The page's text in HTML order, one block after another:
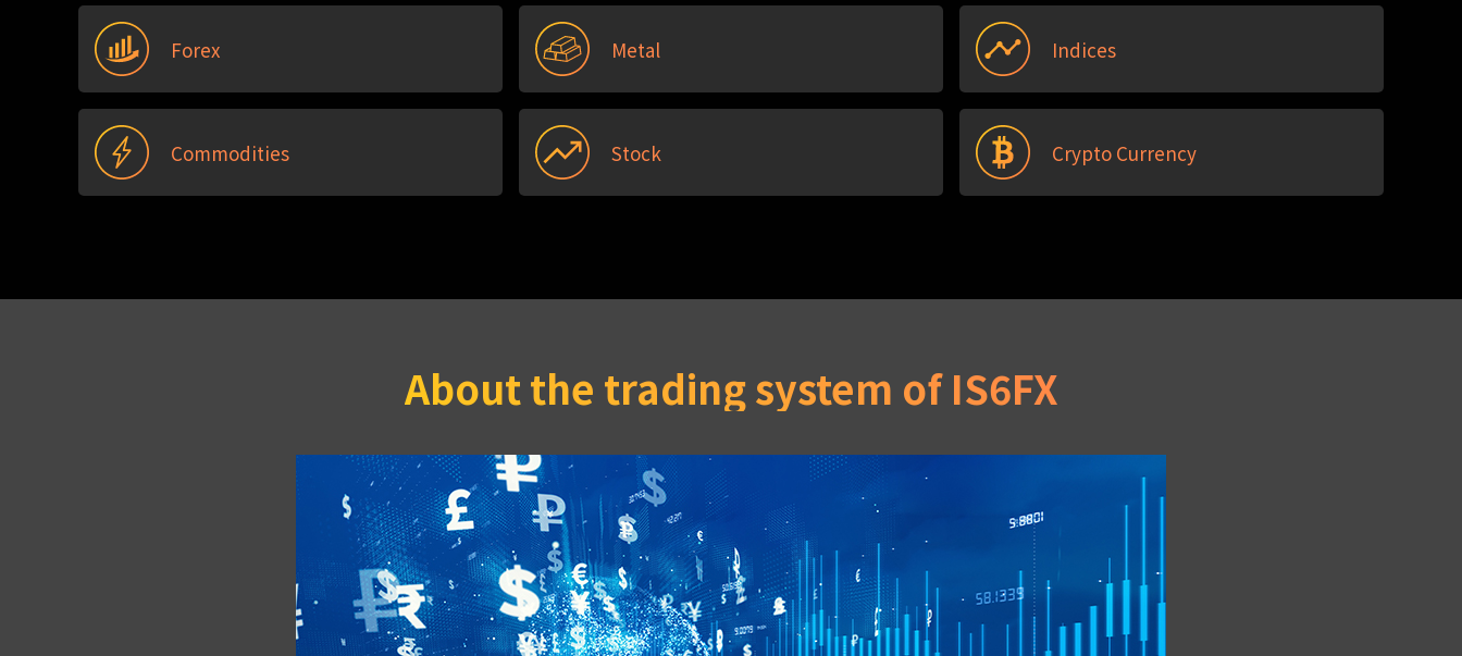
Forex Metal Indices
Commodities Stock Crypto Currency
About the trading system of IS6FX